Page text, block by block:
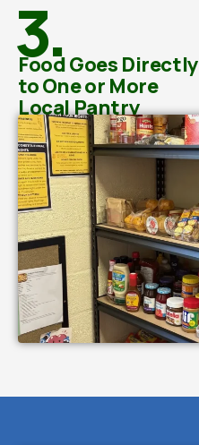
3.
Food Goes Directly
to One or More
Local Pantry